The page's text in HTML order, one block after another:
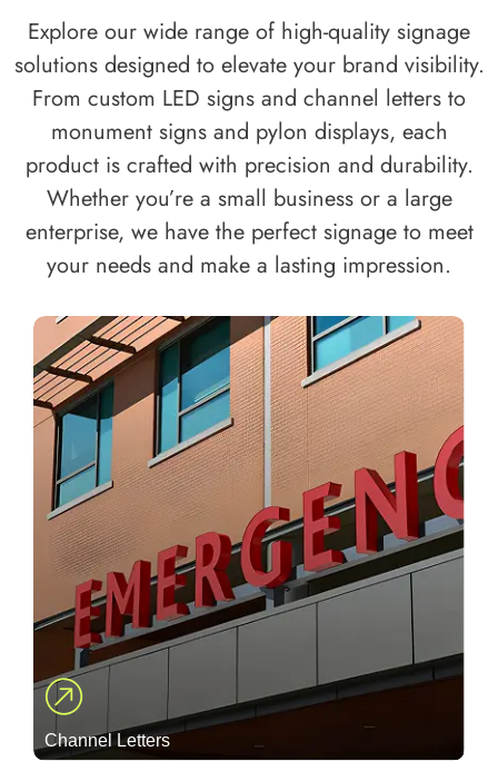
Explore our wide range of high-quality signage
solutions designed to elevate your brand visibility.
From custom LED signs and channel letters to
monument signs and pylon displays, each
product is crafted with precision and durability.
Whether you’re a small business or a large
enterprise, we have the perfect signage to meet
your needs and make a lasting impression.
Channel Letters